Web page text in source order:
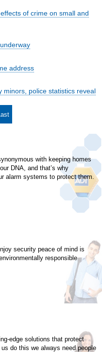
of crime on small and
address
minors, police statistics reveal
with keeping homes
DNA, and that’s why
alarm systems to protect them.
security peace of mind is
responsible
edge solutions that protect
do this we always need people